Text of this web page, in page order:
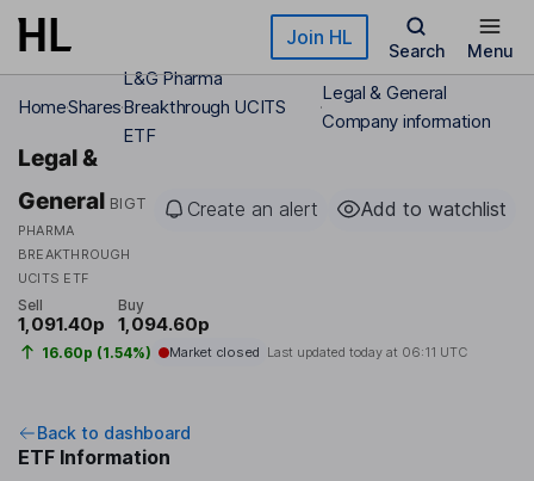
Skip to main content Join HL
Search Menu
HomeShares
L&G Pharma
Breakthrough UCITS
ETF
Legal & General
Company information
Legal &
General BIGT
PHARMA
BREAKTHROUGH
UCITS ETF
Create an alert Add to watchlist
Sell
1,091.40p
Buy
1,094.60p
16.60p (1.54%) Market closed Last updated today at 06:11 UTC
Back to dashboard
ETF Information